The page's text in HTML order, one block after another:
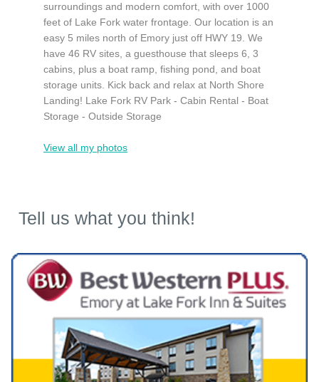
surroundings and modern comfort, with over 1000
feet of Lake Fork water frontage. Our location is an
easy 5 miles north of Emory just off HWY 19. We
have 46 RV sites, a guesthouse that sleeps 6, 3
cabins, plus a boat ramp, fishing pond, and boat
storage units. Kick back and relax at North Shore
Landing! Lake Fork RV Park - Cabin Rental - Boat
Storage - Outside Storage
View all my photos
Tell us what you think!